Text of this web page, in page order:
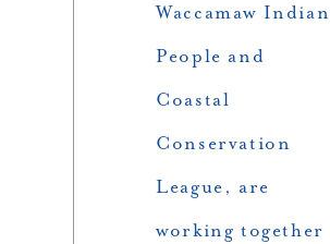
Waccamaw Indian
People and
Coastal
Conservation
League, are
working together